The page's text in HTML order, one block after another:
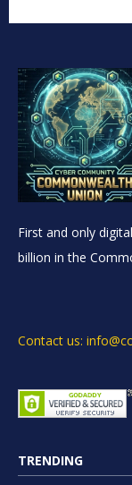
First and only
billion in the
Contact us:
TRENDING